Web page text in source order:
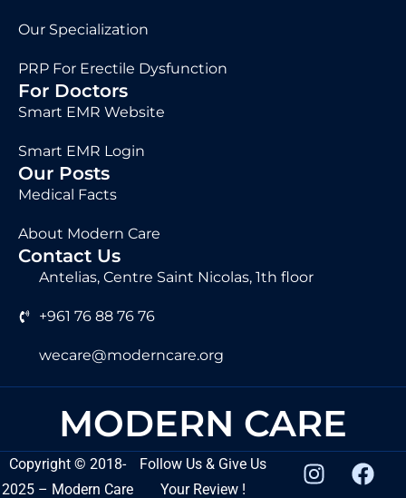
Our Specialization
PRP For Erectile Dysfunction
For Doctors
Smart EMR Website
Smart EMR Login
Our Posts
Medical Facts
About Modern Care
Contact Us
Antelias, Centre Saint Nicolas, 1th floor
+961 76 88 76 76
wecare@moderncare.org
MODERN CARE
Copyright©2018-
2025 – Modern Care
Follow Us & Give Us
Your Review !